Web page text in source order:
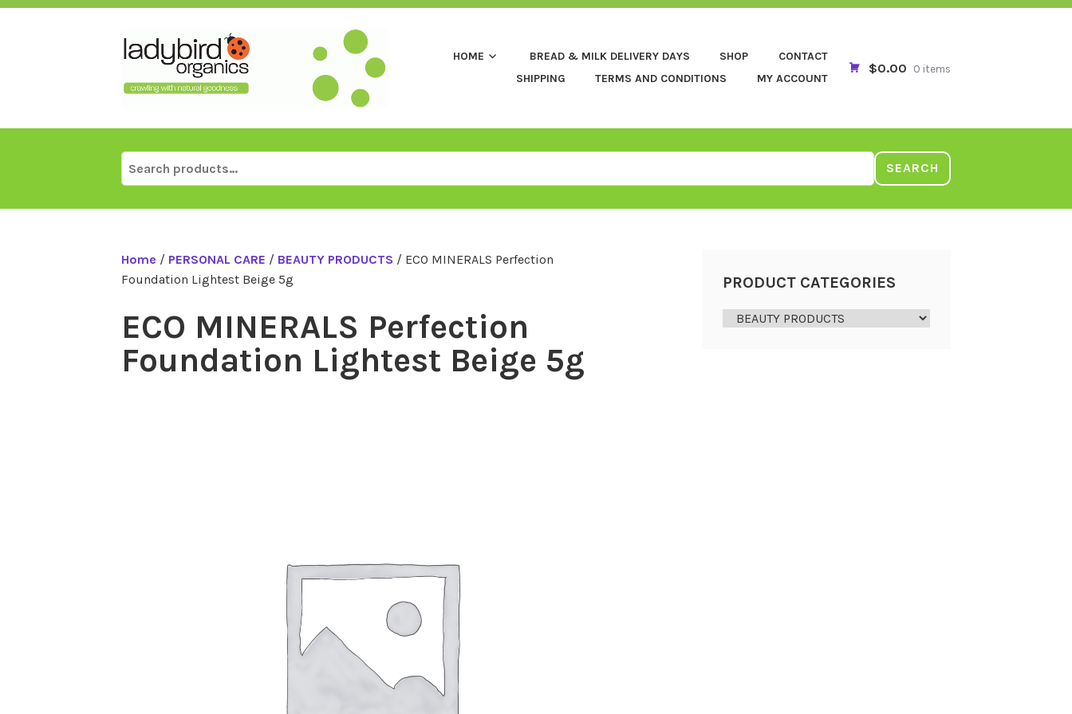
Skip
HOME BREAD & MILK DELIVERY DAYS SHOP
CONTACT
SHIPPING
TERMS AND CONDITIONS MY ACCOUNT
$0.00 0 items
Search
for:
SEARCH
Home / PERSONAL CARE / BEAUTY PRODUCTS / ECO MINERALS Perfection
Foundation Lightest Beige 5g
ECO MINERALS Perfection
Foundation Lightest Beige 5g
PRODUCT CATEGORIES